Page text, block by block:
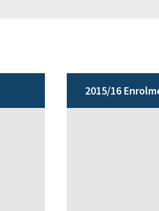
2015/16